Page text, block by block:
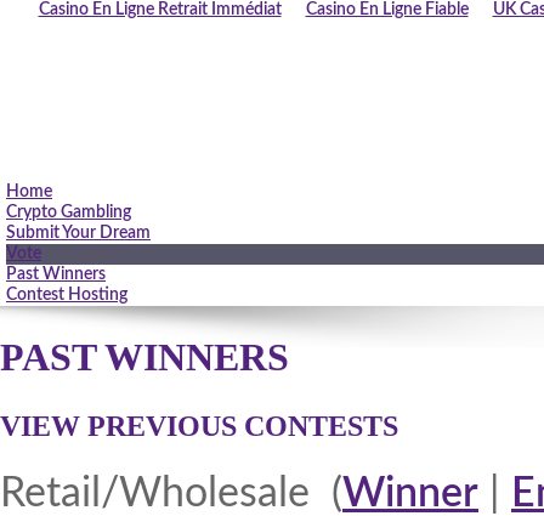
Casino En Ligne Retrait Immédiat Casino En Ligne Fiable UK
Home
Crypto Gambling
Submit Your Dream
Vote
Past Winners
Contest Hosting
PAST WINNERS
VIEW PREVIOUS CONTESTS
Retail/Wholesale (Winner